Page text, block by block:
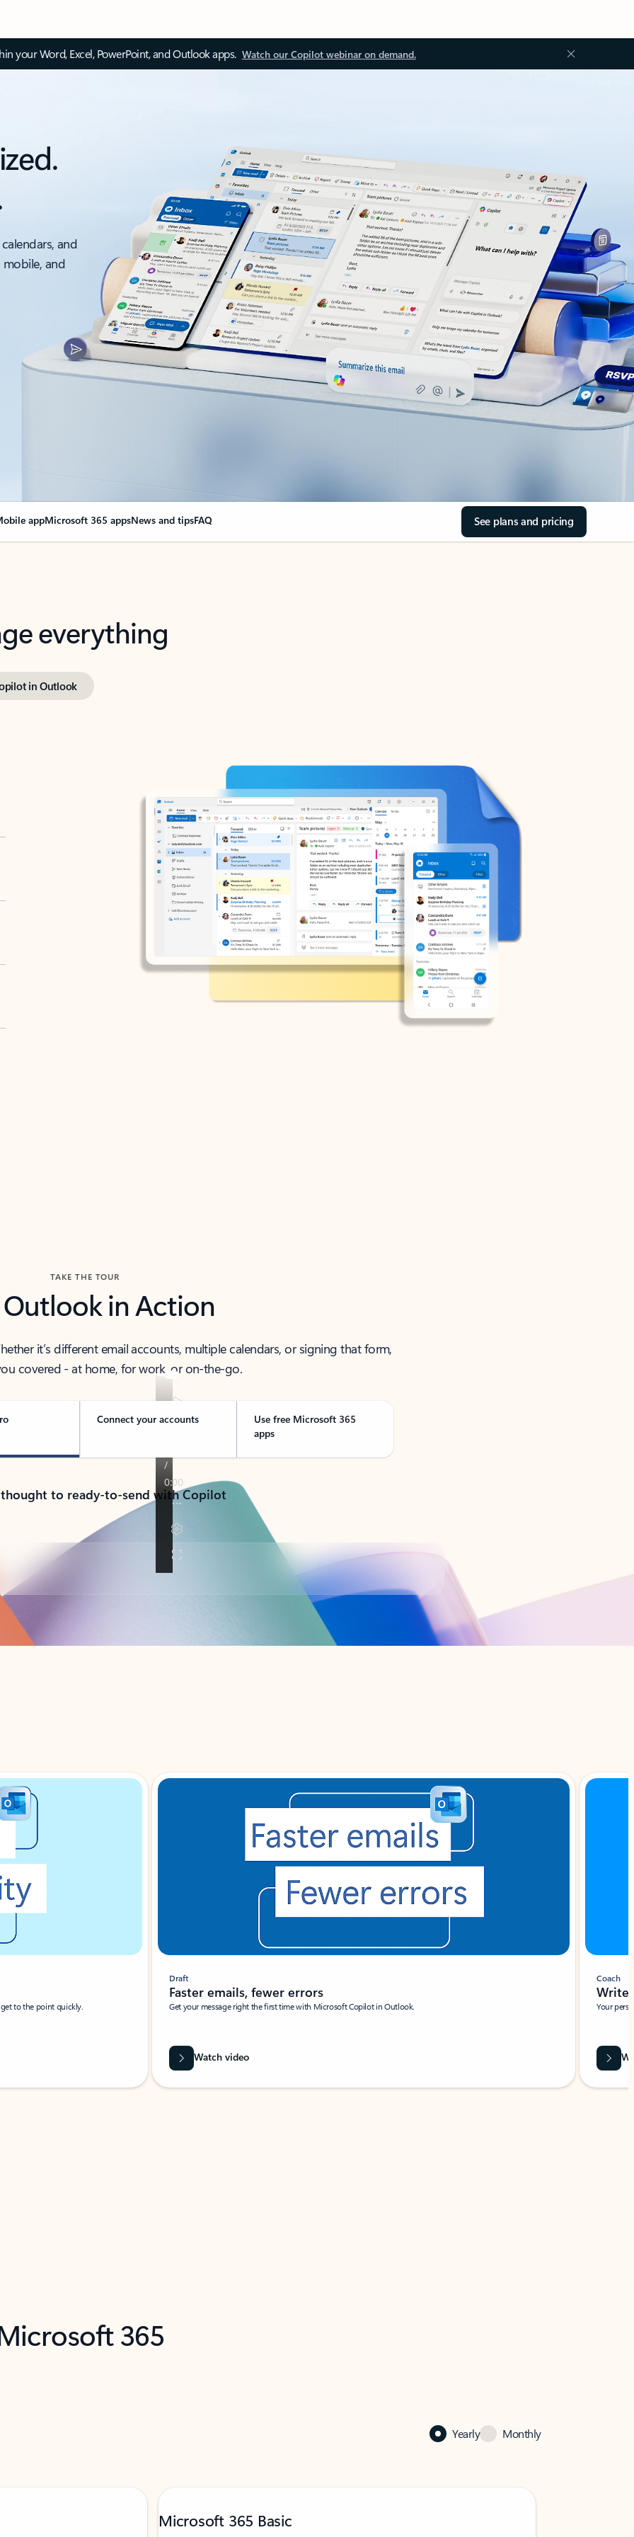
your Word, Excel, PowerPoint, and Outlook apps. Watch our Copilot webinar on demand.
and
and
appMicrosoft 365 appsNews and tipsFAQ See plans and pricing
everything
in Outlook
TAKE THE TOUR
Outlook in Action
it’s different email accounts, multiple calendars, or signing that form,
covered - at home, for work, or on-the-go.
Connect your accounts
Use free Microsoft 365
apps
to ready-to-send with Copilot
to the point quickly.
Draft
Faster emails, fewer errors
Get your message right the first time with Microsoft Copilot in Outlook.
Watch video
Coach
Write
Your
365
Yearly Monthly
Microsoft 365 Basic